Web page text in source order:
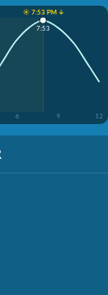
☀️ 7:53 PM ↓
6 9 12
7:53